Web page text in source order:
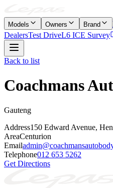
Models Owners Brand
DealersTest DriveL6 ICE Survey
Back to list
Coachmans
Gauteng
Address150 Edward Avenue,
AreaCenturion
Email
Telephone012 653 5262
Get Directions